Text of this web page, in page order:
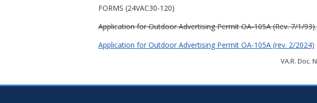
FORMS (24VAC30-120)
Application for Outdoor Advertising Permit OA-105A (Rev. 7/1/93).
Application for Outdoor Advertising Permit OA-105A (rev. 2/2024)
VA.R. Doc.